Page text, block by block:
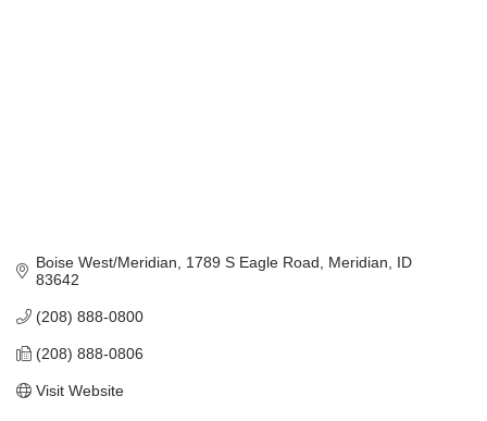
Boise West/Meridian 1789 S Eagle Road Meridian
ID
83642
(208) 888-0800
(208) 888-0806
Visit Website